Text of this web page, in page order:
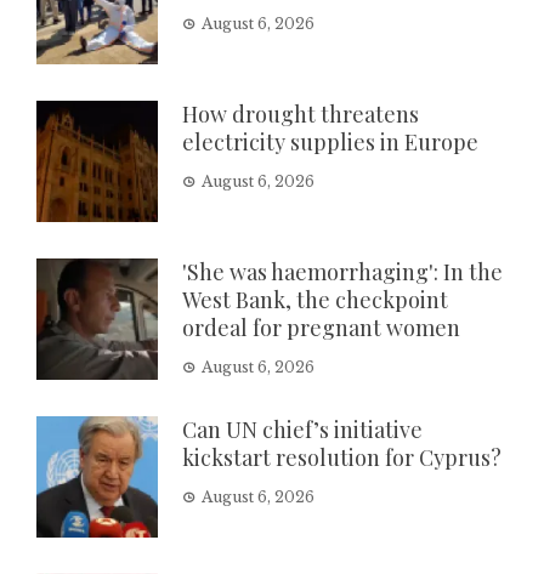
August 6, 2026
How drought threatens
electricity supplies in Europe
August 6, 2026
'She was haemorrhaging': In the
West Bank, the checkpoint
ordeal for pregnant women
August 6, 2026
Can UN chief’s initiative
kickstart resolution for Cyprus?
August 6, 2026